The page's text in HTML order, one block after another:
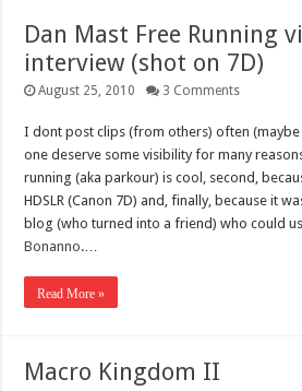
Dan Mast Free Running
interview (shot on 7D)
August 25, 2010 3 Comments
I dont post clips (from others) often
one deserve some visibility for many
running (aka parkour) is cool, second,
HDSLR (Canon 7D) and, finally, because it
blog (who turned into a friend) who could
Bonanno.…
Read More »
Macro Kingdom II